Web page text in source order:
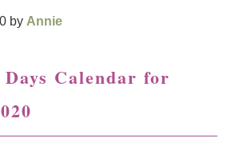
by Annie
Calendar for